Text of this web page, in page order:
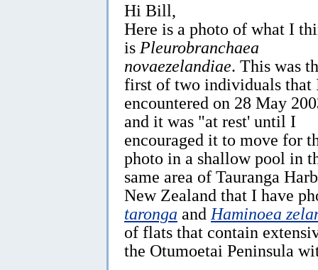
Hi Bill,
Here is a photo of what I
is Pleurobranchaea
novaezelandiae. This was
first of two individuals that
encountered on 28 May
and it was "at rest' until I
encouraged it to move for
photo in a shallow pool in
same area of Tauranga
New Zealand that I have
taronga andHaminoea
of flats that contain
the Otumoetai Peninsula